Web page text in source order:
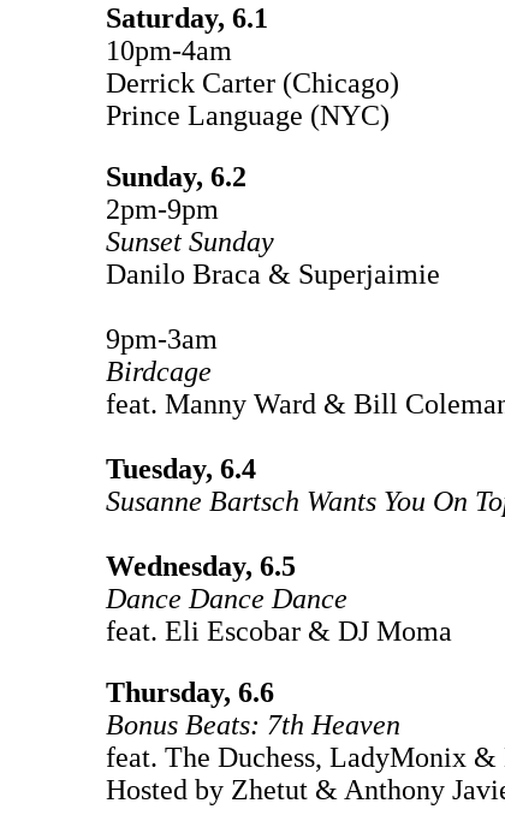
Saturday, 6.1
10pm-4am
Derrick Carter (Chicago)
Prince Language (NYC)
Sunday, 6.2
2pm-9pm
Sunset Sunday
Danilo Braca & Superjaimie
9pm-3am
Birdcage
feat. Manny Ward & Bill
Tuesday, 6.4
Susanne Bartsch Wants You On
Wednesday, 6.5
Dance Dance Dance
feat. Eli Escobar & DJ Moma
Thursday, 6.6
Bonus Beats: 7th Heaven
feat. The Duchess, LadyMonix &
Hosted by Zhetut & Anthony